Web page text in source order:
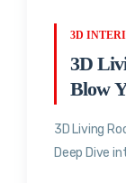
3D
3D
Blow
3D Living
Deep Dive